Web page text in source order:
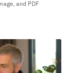
and PDF